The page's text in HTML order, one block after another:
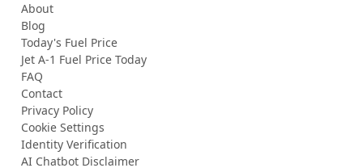
About
Blog
Today's Fuel Price
Jet A-1 Fuel Price Today
FAQ
Contact
Privacy Policy
Cookie Settings
Identity Verification
AI Chatbot Disclaimer